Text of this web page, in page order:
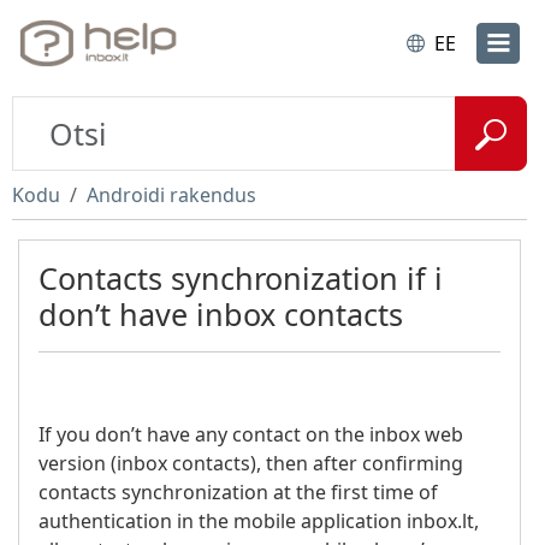
EE
Kodu Androidi rakendus
Contacts synchronization if i
don’t have inbox contacts
If you don’t have any contact on the inbox web
version (inbox contacts), then after confirming
contacts synchronization at the first time of
authentication in the mobile application inbox.lt,